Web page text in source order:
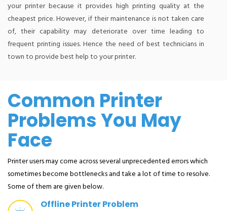
your printer because it provides high printing quality at the
cheapest price. However, if their maintenance is not taken care
of, their capability may deteriorate over time leading to
frequent printing issues. Hence the need of best technicians in
town to provide best help to your printer.
Common Printer
Problems You May
Face
Printer users may come across several unprecedented errors which
sometimes become bottlenecks and take a lot of time to resolve.
Some of them are given below.
Offline Printer Problem